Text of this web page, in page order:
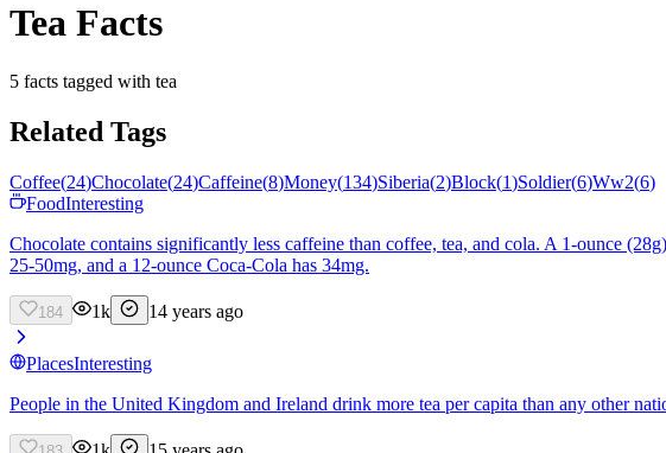
Tea Facts
5 facts tagged with tea
Related Tags
Coffee(24)Chocolate(24)Caffeine(8)Money(134)Siberia(2)Block(1)Soldier(6)Ww2(6)
FoodInteresting
Chocolate contains significantly less caffeine than coffee, tea, and cola. A 1-ounce
25-50mg, and a 12-ounce Coca-Cola has 34mg.
184 1k 14 years ago
PlacesInteresting
People in the United Kingdom and Ireland drink more tea per capita than any other